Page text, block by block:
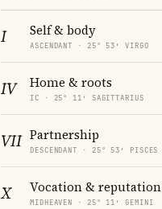
I Self & body
ASCENDANT · 25° 53′ VIRGO
IV Home & roots
IC · 25° 11′ SAGITTARIUS
VII Partnership
DESCENDANT · 25° 53′ PISCES
X Vocation & reputation
MIDHEAVEN · 25° 11′ GEMINI